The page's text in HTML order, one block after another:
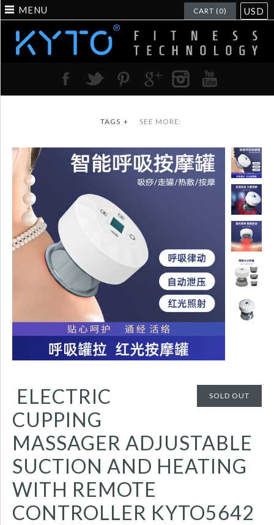
MENU CART (0) USD
TAGS + SEE MORE:
SOLD OUT
ELECTRIC
CUPPING
MASSAGER ADJUSTABLE
SUCTION AND HEATING
WITH REMOTE
CONTROLLER KYTO5642